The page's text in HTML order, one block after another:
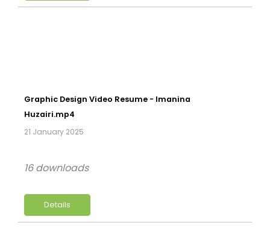
Graphic Design Video Resume - Imanina
Huzairi.mp4
21 January 2025
Details
16 downloads